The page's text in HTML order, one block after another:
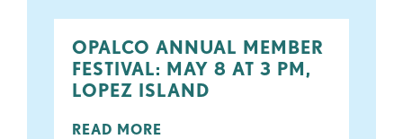
OPALCO ANNUAL MEMBER
FESTIVAL: MAY 8 AT 3 PM,
LOPEZ ISLAND
READ MORE